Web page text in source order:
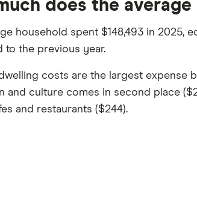
does the
household spent $148,493 in 2025,
to the previous year.
costs are the largest expense
and culture comes in second place
and restaurants ($244).